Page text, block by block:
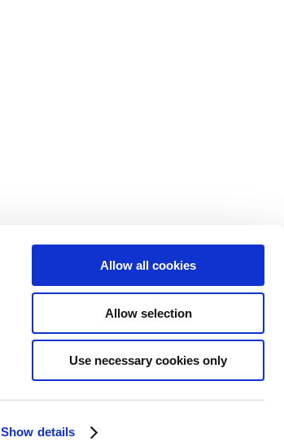
Show details
Allow all cookies
Allow selection
Use necessary cookies only